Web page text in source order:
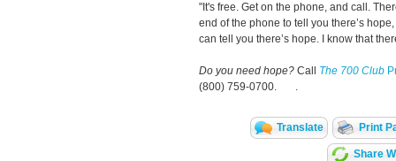
"It's free. Get on the phone, and call.
end of the phone to tell you there’s
can tell you there’s hope. I know that
Do you need hope? Call The 700 Club
(800) 759-0700. .
Translate Print
Share